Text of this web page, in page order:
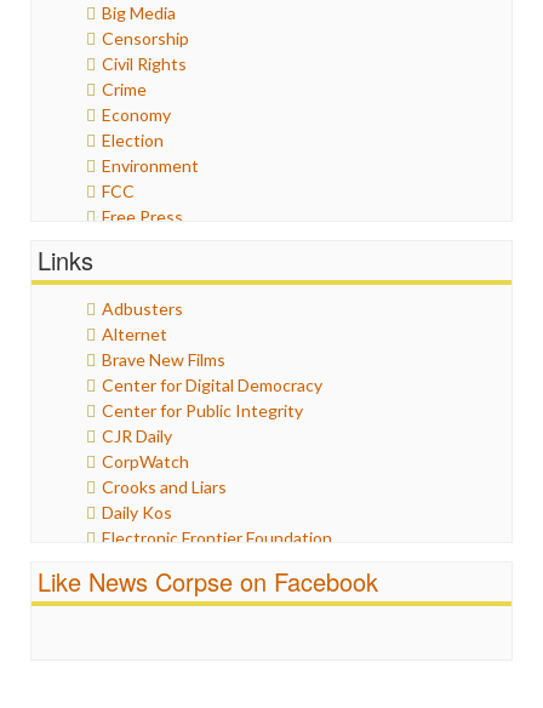
Big Media
Censorship
Civil Rights
Crime
Economy
Election
Environment
FCC
Free Press
Humor
Internet Freedom
Iran
Iraq
Justice
Labor
Media Bias
News
Politics
Propaganda
Racism
Ratings
Links
Adbusters
Alternet
Brave New Films
Center for Digital Democracy
Center for Public Integrity
CJR Daily
CorpWatch
Crooks and Liars
Daily Kos
Electronic Frontier Foundation
Fairness and Accuracy in Reporting
Like News Corpse on Facebook